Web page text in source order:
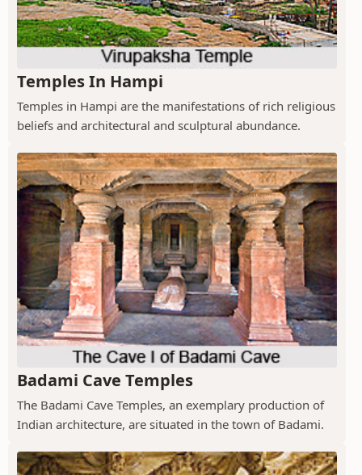
Temples In Hampi
Temples in Hampi are the manifestations of rich religious
beliefs and architectural and sculptural abundance.
Badami Cave Temples
The Badami Cave Temples, an exemplary production of
Indian architecture, are situated in the town of Badami.